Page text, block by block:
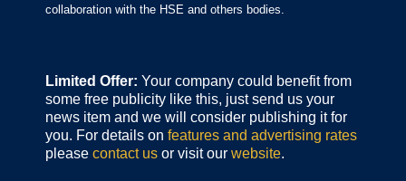
collaboration with the HSE and others bodies.
Limited Offer: Your company could benefit from
some free publicity like this, just send us your
news item and we will consider publishing it for
you. For details on features and advertising rates
please contact us or visit our website.